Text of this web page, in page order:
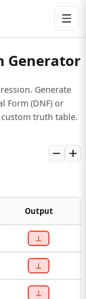
Generator
Generate
Form (DNF) or
truth table.
Output
⊥
⊥
⊥